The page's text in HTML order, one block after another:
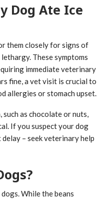
Dog Ate Ice
them closely for signs of
lethargy. These symptoms
immediate veterinary
fine, a vet visit is crucial to
allergies or stomach upset.
such as chocolate or nuts,
If you suspect your dog
delay – seek veterinary help
While the beans